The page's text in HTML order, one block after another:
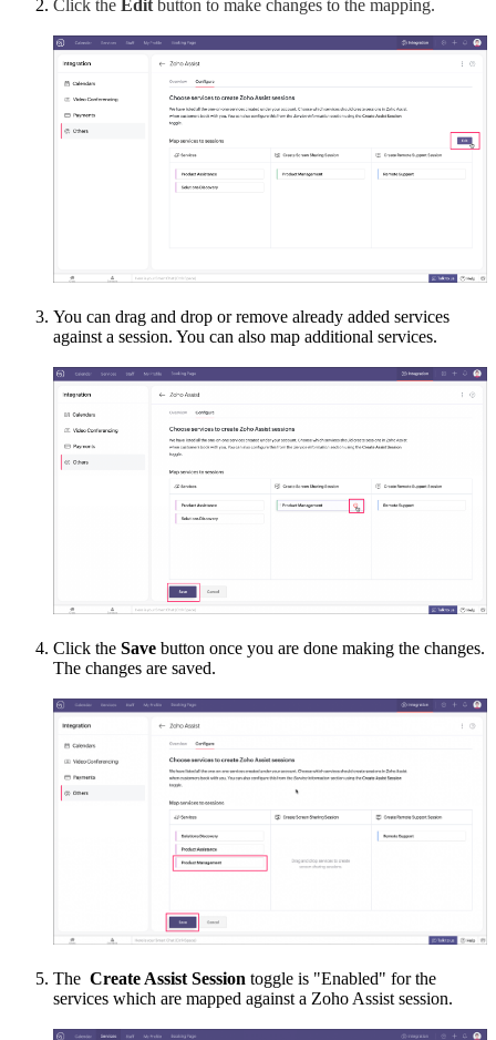
Click the Edit button to make changes to the mapping.
You can drag and drop or remove already added services
against a session. You can also map additional services.
Click the Save button once you are done making the changes.
The changes are saved.
The Create Assist Session toggle is "Enabled" for the
services which are mapped against a Zoho Assist session.